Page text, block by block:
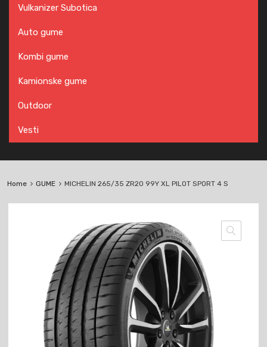
Vulkanizer Subotica
Auto gume
Kombi gume
Kamionske gume
Outdoor
Vesti
Home GUME MICHELIN 265/35 ZR20 99Y XL PILOT SPORT 4 S